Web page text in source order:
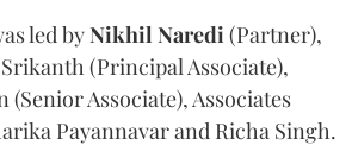
led byNikhil Naredi (Partner),
(Principal Associate),
Associate), Associates
Payannavar and Richa Singh.